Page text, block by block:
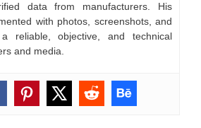
data from manufacturers. His
with photos, screenshots, and
reliable, objective, and technical
and media.